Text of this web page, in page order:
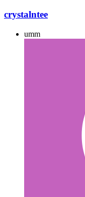
crystalntee
umm